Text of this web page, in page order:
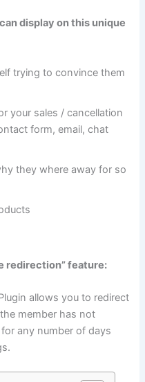
display on this unique
trying to convince them
your sales / cancellation
form, email, chat
they where away for so
redirection” feature:
allows you to redirect
member has not
any number of days